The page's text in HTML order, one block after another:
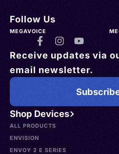
Shop Devices
ALL PRODUCTS
ENVISION
ENVOY 2 E SERIES
Follow Us
MEGAVOICE
Receive updates via
email newsletter.